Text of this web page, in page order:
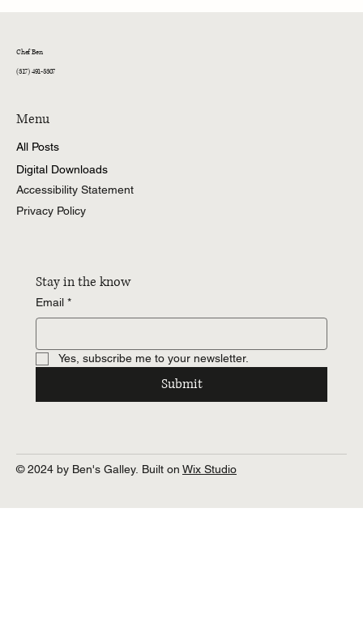
Chef Ben
(317) 491-5307
Menu
All Posts
Digital Downloads
Accessibility Statement
Privacy Policy
Stay in the know
Email *
Yes, subscribe me to your newsletter.
Submit
© 2024 by Ben's Galley. Built on Wix Studio